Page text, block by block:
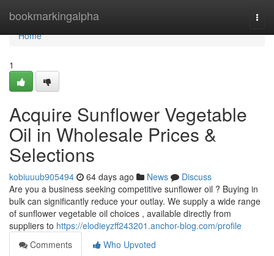
bookmarkingalpha
Home
Home
1
Acquire Sunflower Vegetable
Oil in Wholesale Prices &
Selections
kobiuuub905494 64 days ago News
Discuss
Are you a business seeking competitive sunflower oil ? Buying in
bulk can significantly reduce your outlay. We supply a wide range
of sunflower vegetable oil choices , available directly from
suppliers to https://elodieyzff243201.anchor-blog.com/profile
Comments
Who Upvoted